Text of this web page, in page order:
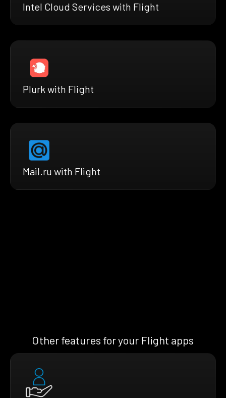
Intel Cloud Services with Flight
Plurk with Flight
Mail.ru with Flight
Other features for your Flight apps